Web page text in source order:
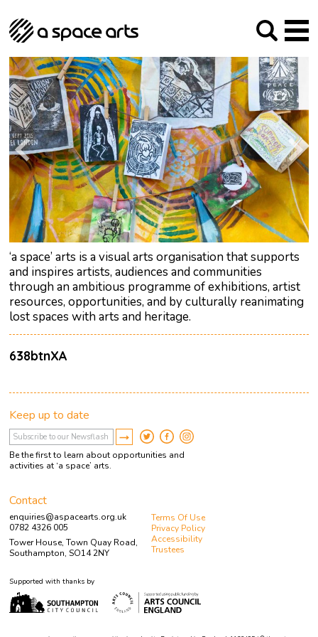
‘a space’ arts is a visual arts organisation that supports
and inspires artists, audiences and communities
through an ambitious programme of exhibitions, artist
resources, opportunities, and by culturally reanimating
lost spaces with arts and heritage.
638btnXA
About us
Our Mission
Our History
The Team
Trustees
Archive
Social Responsibilities
Studios
Arches Studios
Studio Providers Network South
GHT
Programme
Current & upcoming
Past
Artist Development
Public Art
RIPE
Contact
Keep up to date
Be the first to learn about opportunities and
activities at ‘a space’ arts.
Contact
enquiries@aspacearts.org.uk
0782 4326 005
Tower House, Town Quay Road,
Southampton, SO14 2NY
Terms Of Use
Privacy Policy
Accessibility
Trustees
Supported with thanks by